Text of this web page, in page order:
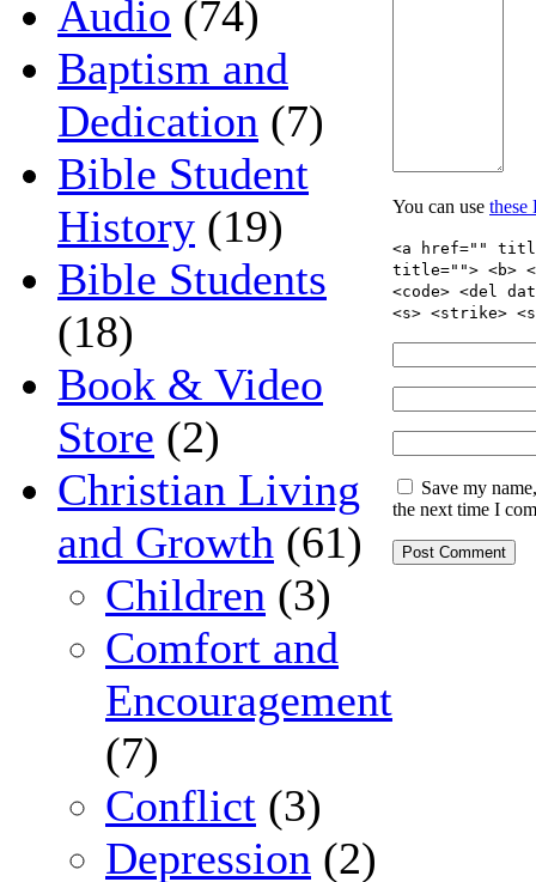
Audio (74)
Baptism and
Dedication (7)
Bible Student
History (19)
Bible Students
(18)
Book & Video
Store (2)
Christian Living
and Growth (61)
Children (3)
Comfort and
Encouragement
(7)
Conflict (3)
Depression (2)
You can use these
<a href=""
title=""> <b>
<code> <del
<s> <strike>
Save my
the next time I